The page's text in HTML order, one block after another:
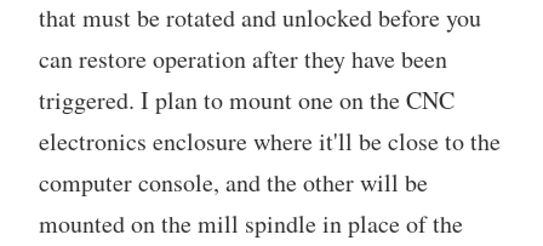
that must be rotated and unlocked before you
can restore operation after they have been
triggered. I plan to mount one on the CNC
electronics enclosure where it'll be close to the
computer console, and the other will be
mounted on the mill spindle in place of the